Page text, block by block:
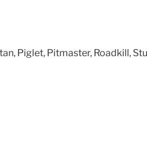
Piglet, Pitmaster, Roadkill,